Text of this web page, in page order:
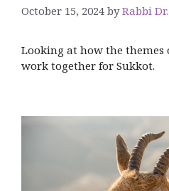
October 15, 2024 byRabbi
Looking at how the
work together for Sukkot.